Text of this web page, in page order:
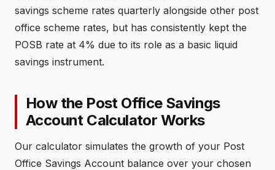
savings scheme rates quarterly alongside other post
office scheme rates, but has consistently kept the
POSB rate at 4% due to its role as a basic liquid
savings instrument.
How the Post Office Savings
Account Calculator Works
Our calculator simulates the growth of your Post
Office Savings Account balance over your chosen